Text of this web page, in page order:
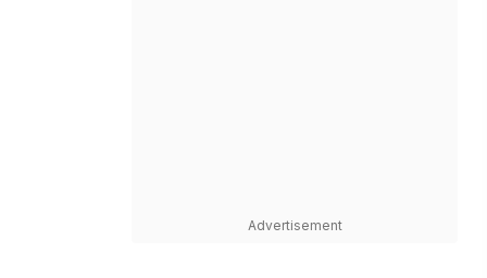
Advertisement